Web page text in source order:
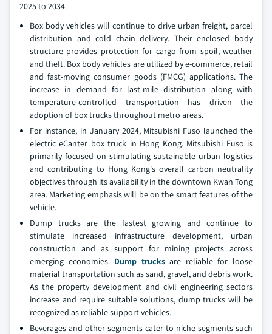
2025 to 2034.
Box body vehicles will continue to drive urban freight, parcel
distribution and cold chain delivery. Their enclosed body
structure provides protection for cargo from spoil, weather
and theft. Box body vehicles are utilized by e-commerce, retail
and fast-moving consumer goods (FMCG) applications. The
increase in demand for last-mile distribution along with
temperature-controlled transportation has driven the
adoption of box trucks throughout metro areas.
For instance, in January 2024, Mitsubishi Fuso launched the
electric eCanter box truck in Hong Kong. Mitsubishi Fuso is
primarily focused on stimulating sustainable urban logistics
and contributing to Hong Kong's overall carbon neutrality
objectives through its availability in the downtown Kwan Tong
area. Marketing emphasis will be on the smart features of the
vehicle.
Dump trucks are the fastest growing and continue to
stimulate increased infrastructure development, urban
construction and as support for mining projects across
emerging economies. Dump trucksare reliable for loose
material transportation such as sand, gravel, and debris work.
As the property development and civil engineering sectors
increase and require suitable solutions, dump trucks will be
recognized as reliable support vehicles.
Beverages and other segments cater to niche segments such